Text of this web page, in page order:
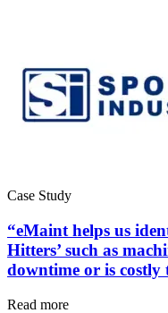
KPIs, custom
Case Study
“eMaint helps us
Hitters’ such as
downtime or is costly
Read more